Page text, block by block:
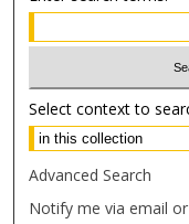
Select context to
Advanced Search
Notify me via email or